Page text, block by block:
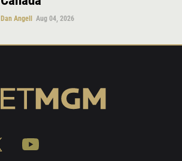
Dan Angell Aug 04, 2026